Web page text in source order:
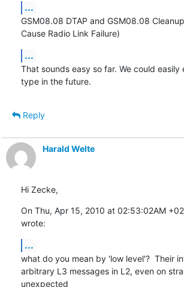
...
GSM08.08 DTAP and GSM08.08
Cause Radio Link Failure)
...
That sounds easy so far. We could easily
type in the future.
Reply
Harald Welte
Hi Zecke,
On Thu, Apr 15, 2010 at 02:53:02AM
wrote:
...
what do you mean by 'low level'?  Their
arbitrary L3 messages in L2, even on
unexpected